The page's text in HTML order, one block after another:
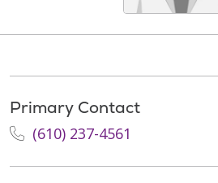
Primary Contact
(610) 237-4561